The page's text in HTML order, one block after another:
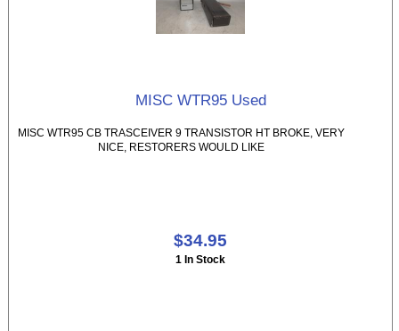
MISC WTR95 Used
MISC WTR95 CB TRASCEIVER 9 TRANSISTOR HT BROKE, VERY
NICE, RESTORERS WOULD LIKE
$34.95
1 In Stock